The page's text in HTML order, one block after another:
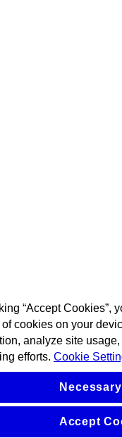
“Accept Cookies”,
cookies on your
analyze site
efforts. Cookie
Accept